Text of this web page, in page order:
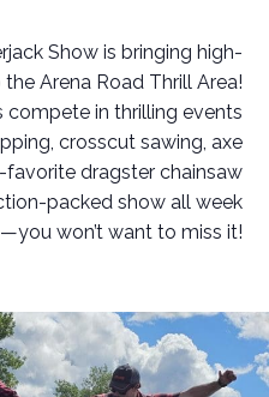
Show is bringing high-
Arena Road Thrill Area!
compete in thrilling events
crosscut sawing, axe
dragster chainsaw
packed show all week
won’t want to miss it!